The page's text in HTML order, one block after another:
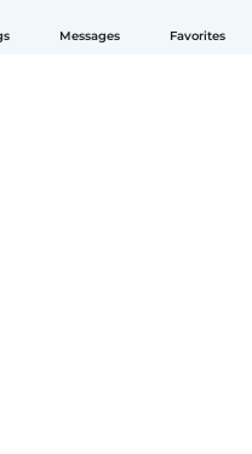
Messages Favorites